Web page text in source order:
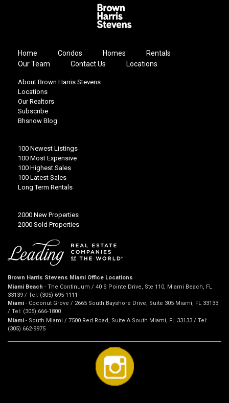
Home Condos Homes
Rentals
Our Team
Contact Us Locations
About Brown Harris Stevens
Locations
Our Realtors
Subscribe
Bhsnow Blog
100 Newest Listings
100 Most Expensive
100 Highest Sales
100 Latest Sales
Long Term Rentals
2000 New Properties
2000 Sold Properties
Brown Harris Stevens Miami Office Locations
Miami Beach - The Continuum / 40 S Pointe Drive, Ste 110, Miami Beach, FL
33139 / Tel: (305) 695-1111
Miami - Coconut Grove / 2665 South Bayshore Drive, Suite 305 Miami, FL 33133
/ Tel: (305) 666-1800
Miami - South Miami / 7500 Red Road, Suite A South Miami, FL 33133 / Tel:
(305) 662-9975